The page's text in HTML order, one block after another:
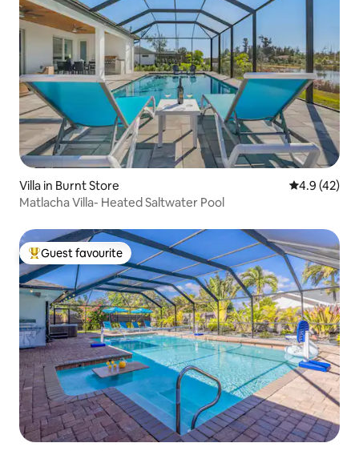
Villa in Burnt Store 4.9 out of 5
4.9 (42)
Matlacha Villa- Heated Saltwater Pool
Top guest favourite
Guest favourite